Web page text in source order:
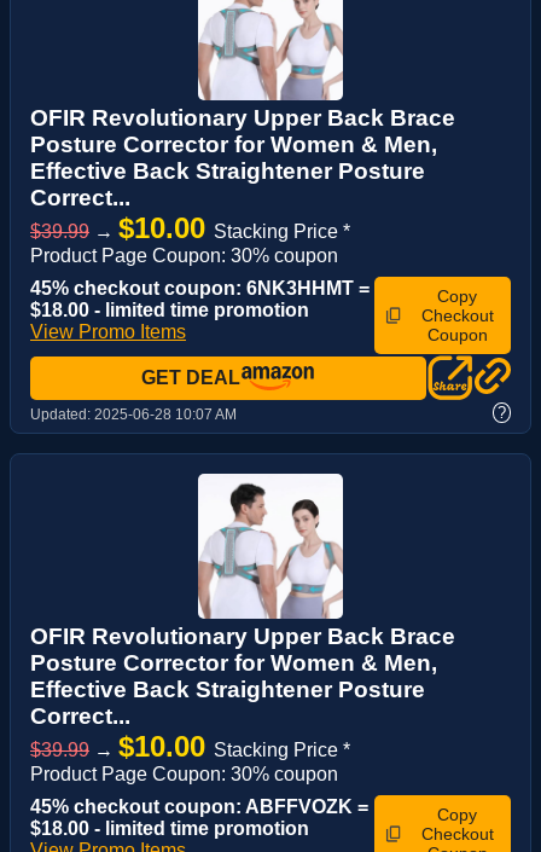
OFIR Revolutionary Upper Back Brace
Posture Corrector for Women & Men,
Effective Back Straightener Posture
Correct...
$39.99 → $10.00 Stacking Price *
Product Page Coupon: 30% coupon
45% checkout coupon: 6NK3HHMT =
$18.00 - limited time promotion
View Promo Items
Copy
Checkout
Coupon
GET DEAL
Updated: 2025-06-28 10:07 AM ?
OFIR Revolutionary Upper Back Brace
Posture Corrector for Women & Men,
Effective Back Straightener Posture
Correct...
$39.99 → $10.00 Stacking Price *
Product Page Coupon: 30% coupon
45% checkout coupon: ABFFVOZK =
$18.00 - limited time promotion
Copy
Checkout